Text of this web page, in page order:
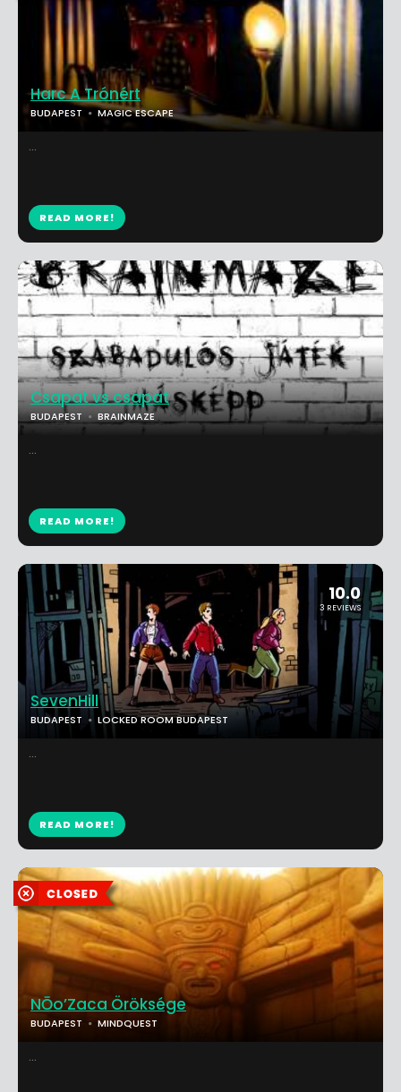
Csapat vs csapat
BUDAPEST BRAINMAZE
...
READ MORE!
NŌo’Zaca Öröksége
BUDAPEST MINDQUEST
...
Harc A Trónért
BUDAPEST MAGIC ESCAPE
...
READ MORE!
10.0
3 REVIEWS
SevenHill
BUDAPEST LOCKED ROOM BUDAPEST
...
READ MORE!